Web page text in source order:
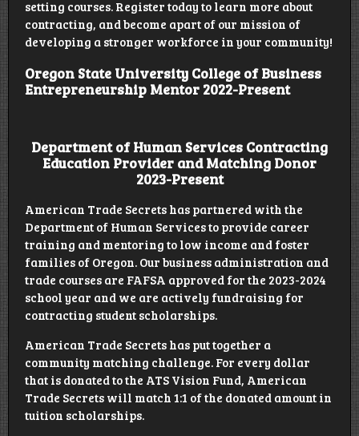
setting courses. Register today to learn more about
contracting, and become apart of our mission of
developing a stronger workforce in your community!
Oregon State University College of Business
Entrepreneurship Mentor 2022-Present
Department of Human Services Contracting
Education Provider and Matching Donor
2023-Present
American Trade Secrets has partnered with the
Department of Human Services to provide career
training and mentoring to low income and foster
families of Oregon. Our business administration and
trade courses are FAFSA approved for the 2023-2024
school year and we are actively fundraising for
contracting student scholarships.
American Trade Secrets has put together a
community matching challenge. For every dollar
that is donated to the ATS Vision Fund, American
Trade Secrets will match 1:1 of the donated amount in
tuition scholarships.